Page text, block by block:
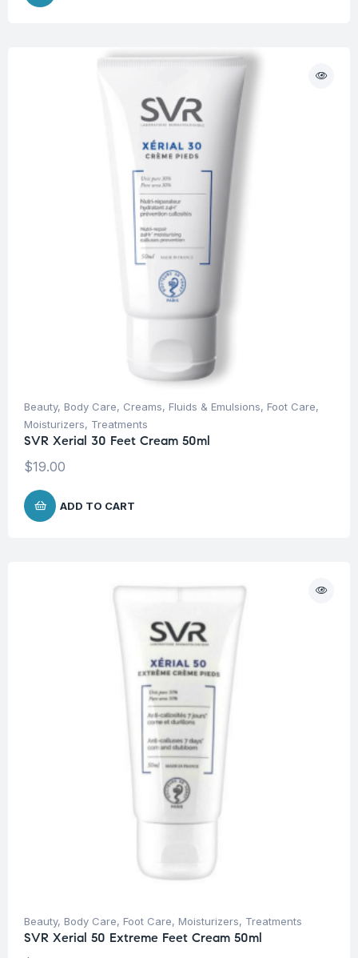
Beauty, Body Care, Creams, Fluids & Emulsions, Foot Care,
Moisturizers, Treatments
SVR Xerial 30 Feet Cream 50ml
$19.00
ADD TO CART
Beauty, Body Care, Foot Care, Moisturizers, Treatments
SVR Xerial 50 Extreme Feet Cream 50ml